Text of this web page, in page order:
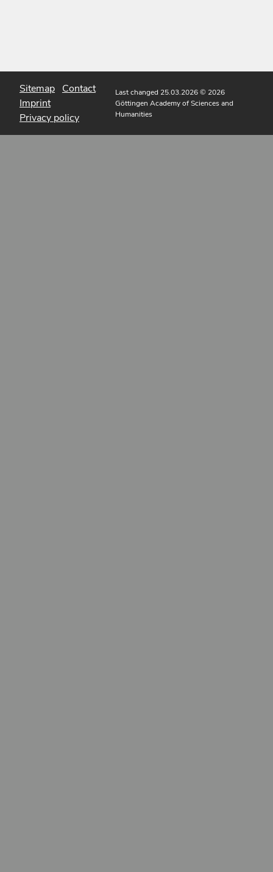
Sitemap Contact
Imprint
Privacy policy
Last changed 25.03.2026© 2026
Göttingen Academy of Sciences and
Humanities